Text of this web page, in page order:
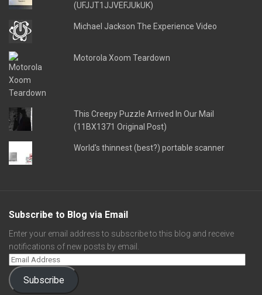
(UFJJT1JJVEFJUkUK)
Michael Jackson The Experience Video
Motorola Xoom Teardown
This Creepy Puzzle Arrived In Our Mail
(11BX1371 Original Post)
World's thinnest (best?) portable scanner
Subscribe to Blog via Email
Enter your email address to subscribe to this blog and receive
notifications of new posts by email.
Subscribe